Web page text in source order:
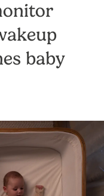
baby